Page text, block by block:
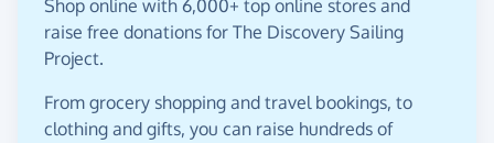
Shop online with 6,000+ top online stores and
raise free donations for The Discovery Sailing
Project.
From grocery shopping and travel bookings, to
clothing and gifts, you can raise hundreds of